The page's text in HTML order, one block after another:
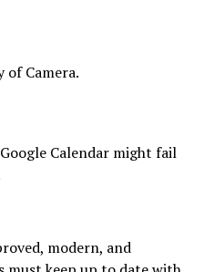
Camera.
Calendar might fail
modern, and